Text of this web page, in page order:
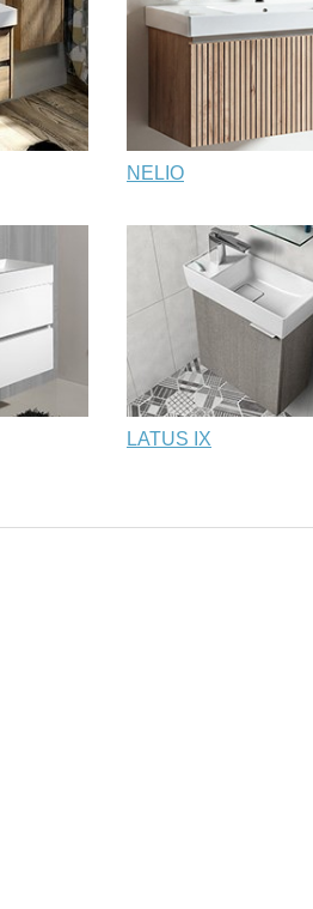
NELIO
LATUS IX